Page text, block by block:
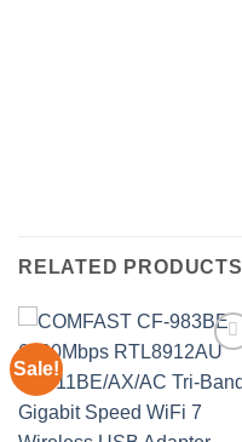
RELATED PRODUCTS
Sale!